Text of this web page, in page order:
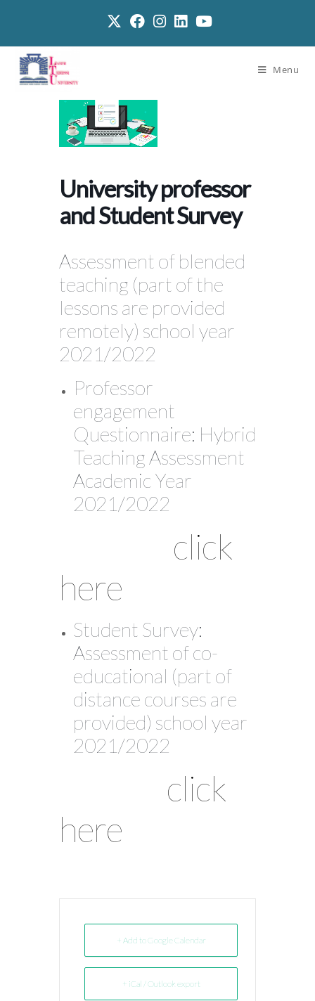
Menu
University professor
and Student Survey
Assessment of blended
teaching (part of the
lessons are provided
remotely) school year
2021/2022
Professor
engagement
Questionnaire: Hybrid
Teaching Assessment
Academic Year
2021/2022
click
here
Student Survey:
Assessment of co-
educational (part of
distance courses are
provided) school year
2021/2022
click
here
+ Add to Google Calendar
+ iCal / Outlook export